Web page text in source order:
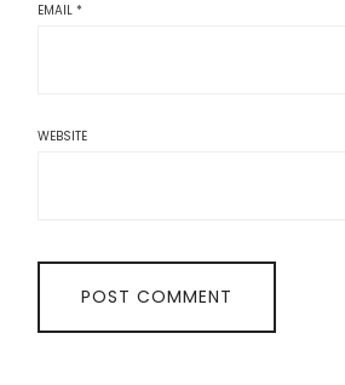
EMAIL*
WEBSITE